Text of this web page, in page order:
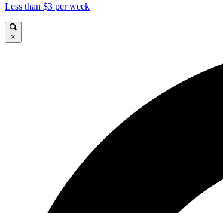
Less than $3 per week
×